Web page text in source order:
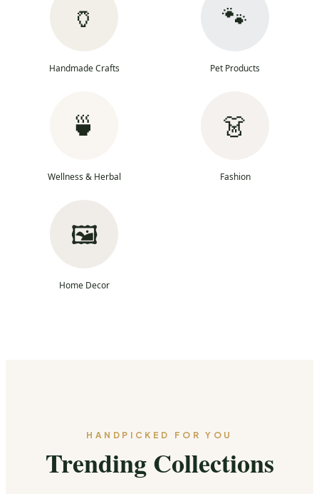
🏺
Handmade Crafts
🐾
Pet Products
🍵
Wellness & Herbal
👗
Fashion
🖼️
Home Decor
HANDPICKED FOR YOU
Trending Collections